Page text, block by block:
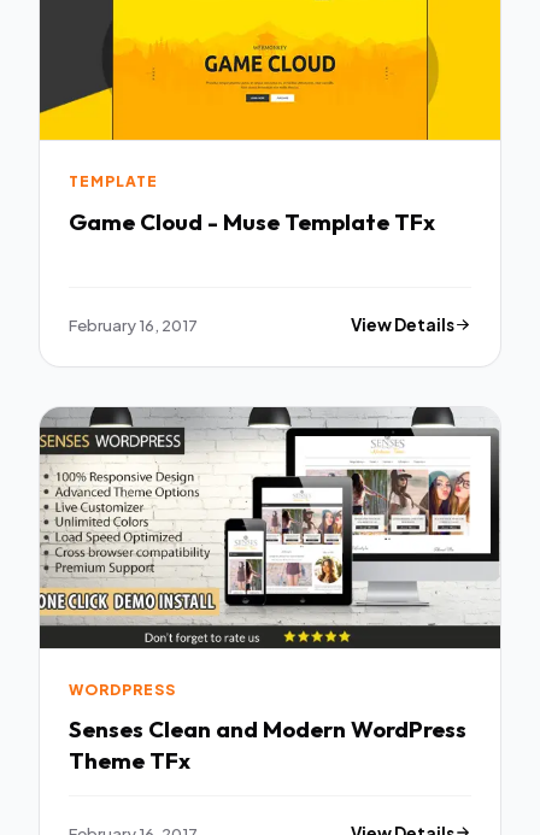
TEMPLATE
Game Cloud - Muse Template TFx
February 16, 2017 View Details
WORDPRESS
Senses Clean and Modern WordPress
Theme TFx